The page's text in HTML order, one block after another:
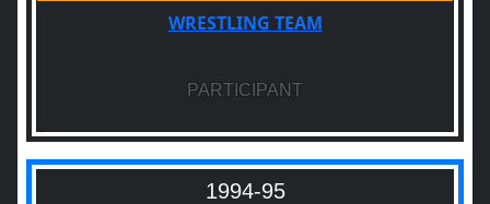
WRESTLING TEAM
PARTICIPANT
1994-95